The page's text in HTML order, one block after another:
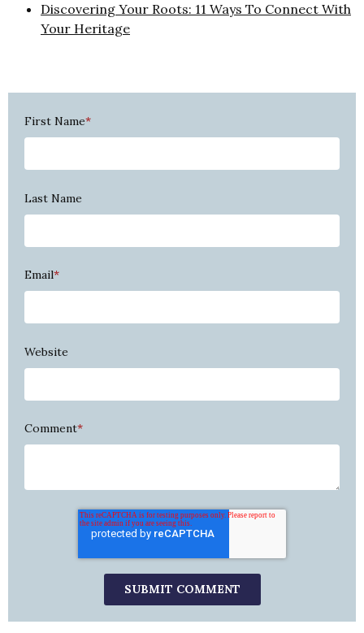
Discovering Your Roots: 11 Ways To Connect With
Your Heritage
First Name*
Last Name
Email*
Website
Comment*